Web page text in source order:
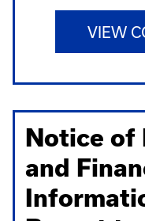
VIEW
Notice
and